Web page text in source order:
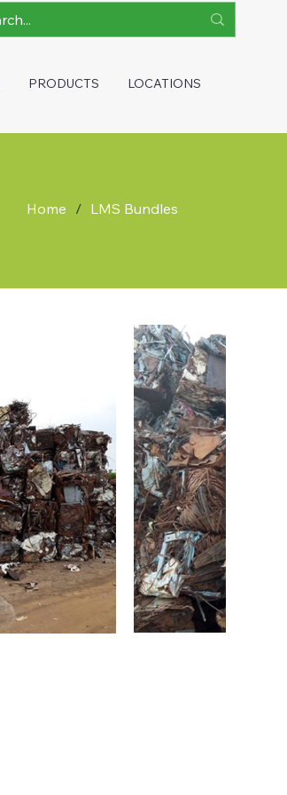
PRODUCTS LOCATIONS
Home / LMS Bundles